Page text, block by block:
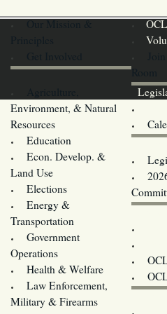
OCL
Room
Environment, & Natural
Resources
Education
Econ. Develop. &
Land Use
Elections
Energy &
Transportation
Government
Operations
Health & Welfare
Law Enforcement,
Military & Firearms